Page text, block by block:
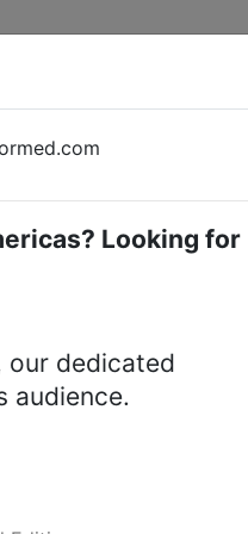
special report
Systems
Looking for
our dedicated
audience.